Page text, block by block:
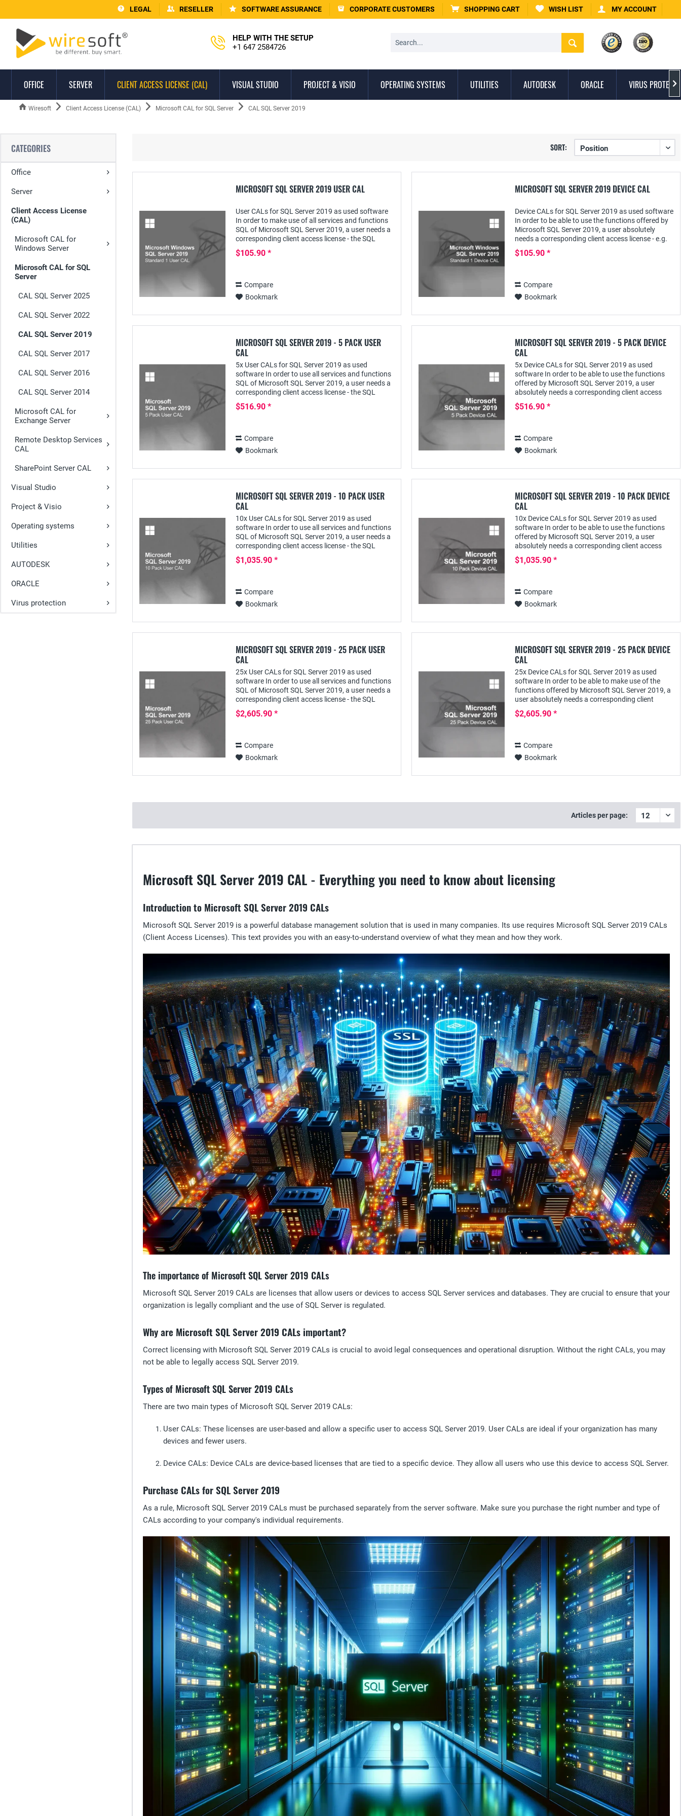
LEGAL RESELLER SOFTWARE ASSURANCE CORPORATE CUSTOMERS SHOPPING CART WISH LIST MY ACCOUNT
HELP WITH THE SETUP
+1 647 2584726
OFFICE SERVER CLIENT ACCESS LICENSE (CAL) VISUAL STUDIO PROJECT & VISIO OPERATING SYSTEMS UTILITIES AUTODESK ORACLE VIRUS 
Wiresoft Client Access License (CAL) Microsoft CAL for SQL Server CAL SQL Server 2019
CATEGORIES
Office
Server
Client Access License
(CAL)
Microsoft CAL for
Windows Server
Microsoft CAL for SQL
Server
CAL SQL Server 2025
CAL SQL Server 2022
CAL SQL Server 2019
CAL SQL Server 2017
CAL SQL Server 2016
CAL SQL Server 2014
Microsoft CAL for
Exchange Server
Remote Desktop Services
CAL
SharePoint Server CAL
Visual Studio
Project & Visio
Operating systems
Utilities
AUTODESK
ORACLE
Virus protection
SORT:
MICROSOFT SQL SERVER 2019 USER CAL
User CALs for SQL Server 2019 as used software
In order to make use of all services and functions
SQL of Microsoft SQL Server 2019, a user needs a
corresponding client access license - the SQL
Server 2019 User CAL - with which he can...
$105.90 *
Compare
Bookmark
MICROSOFT SQL SERVER 2019 DEVICE CAL
Device CALs for SQL Server 2019 as used software
In order to be able to use the functions offered by
Microsoft SQL Server 2019, a user absolutely
needs a corresponding client access license - e.g.
the SQL Server 2019 Device CAL; this...
$105.90 *
Compare
Bookmark
MICROSOFT SQL SERVER 2019 - 5 PACK USER
CAL
5x User CALs for SQL Server 2019 as used
software In order to use all services and functions
SQL of Microsoft SQL Server 2019, a user needs a
corresponding client access license - the SQL
Server 2019 User CAL - with this he can access it...
$516.90 *
Compare
Bookmark
MICROSOFT SQL SERVER 2019 - 5 PACK DEVICE
CAL
5x Device CALs for SQL Server 2019 as used
software In order to be able to use the functions
offered by Microsoft SQL Server 2019, a user
absolutely needs a corresponding client access
license - e.g. the SQL Server 2019 Device CAL;
this...
$516.90 *
Compare
Bookmark
MICROSOFT SQL SERVER 2019 - 10 PACK USER
CAL
10x User CALs for SQL Server 2019 as used
software In order to use all services and functions
SQL of Microsoft SQL Server 2019, a user needs a
corresponding client access license - the SQL
Server 2019 User CAL - with this he can access...
$1,035.90 *
Compare
Bookmark
MICROSOFT SQL SERVER 2019 - 10 PACK DEVICE
CAL
10x Device CALs for SQL Server 2019 as used
software In order to be able to use the functions
offered by Microsoft SQL Server 2019, a user
absolutely needs a corresponding client access
license - e.g. the SQL Server 2019 Device CAL;
this...
$1,035.90 *
Compare
Bookmark
MICROSOFT SQL SERVER 2019 - 25 PACK USER
CAL
25x User CALs for SQL Server 2019 as used
software In order to use all services and functions
SQL of Microsoft SQL Server 2019, a user needs a
corresponding client access license - the SQL
Server 2019 User CAL - with this he can access...
$2,605.90 *
Compare
Bookmark
MICROSOFT SQL SERVER 2019 - 25 PACK DEVICE
CAL
25x Device CALs for SQL Server 2019 as used
software In order to be able to make use of the
functions offered by Microsoft SQL Server 2019, a
user absolutely needs a corresponding client
access license - e.g. the SQL Server 2019 Device...
$2,605.90 *
Compare
Bookmark
Articles per page:
Microsoft SQL Server 2019 CAL - Everything you need to know about licensing
Introduction to Microsoft SQL Server 2019 CALs
Microsoft SQL Server 2019 is a powerful database management solution that is used in many companies. Its use requires Microsoft SQL Server 2019 CALs
(Client Access Licenses). This text provides you with an easy-to-understand overview of what they mean and how they work.
The importance of Microsoft SQL Server 2019 CALs
Microsoft SQL Server 2019 CALs are licenses that allow users or devices to access SQL Server services and databases. They are crucial to ensure that your
organization is legally compliant and the use of SQL Server is regulated.
Why are Microsoft SQL Server 2019 CALs important?
Correct licensing with Microsoft SQL Server 2019 CALs is crucial to avoid legal consequences and operational disruption. Without the right CALs, you may
not be able to legally access SQL Server 2019.
Types of Microsoft SQL Server 2019 CALs
There are two main types of Microsoft SQL Server 2019 CALs:
User CALs: These licenses are user-based and allow a specific user to access SQL Server 2019. User CALs are ideal if your organization has many
devices and fewer users.
Device CALs: Device CALs are device-based licenses that are tied to a specific device. They allow all users who use this device to access SQL Server.
Purchase CALs for SQL Server 2019
As a rule, Microsoft SQL Server 2019 CALs must be purchased separately from the server software. Make sure you purchase the right number and type of
CALs according to your company's individual requirements.